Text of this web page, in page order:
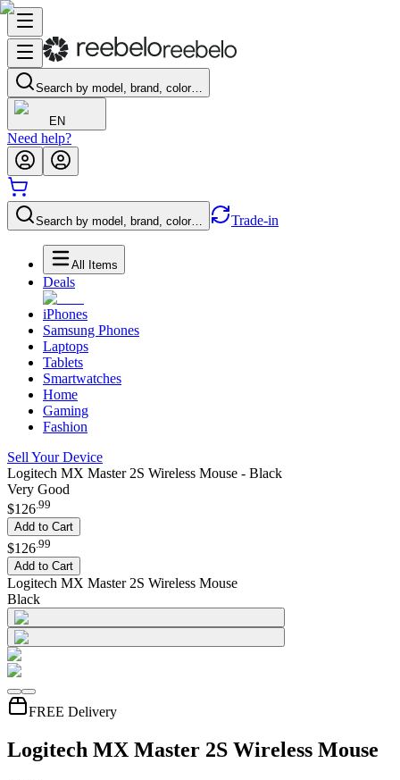
Search by model, brand, color…
EN
Need help?
Search by model, brand, color… Trade-in
All Items
Deals
iPhones
Samsung Phones
Laptops
Tablets
Smartwatches
Home
Gaming
Fashion
Sell Your Device
Logitech MX Master 2S Wireless Mouse - Black
Very Good
$126.99
Add to Cart
$126 99
Add to Cart
Logitech MX Master 2S Wireless Mouse
Black
FREE Delivery
Logitech MX Master 2S Wireless Mouse